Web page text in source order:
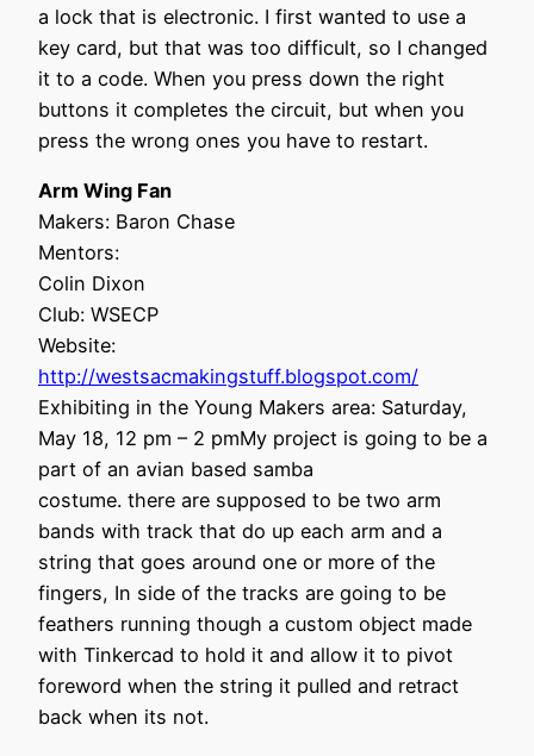
a lock that is electronic. I first wanted to use a
key card, but that was too difficult, so I changed
it to a code. When you press down the right
buttons it completes the circuit, but when you
press the wrong ones you have to restart.
Arm Wing Fan
Makers: Baron Chase
Mentors:
Colin Dixon
Club: WSECP
Website:
http://westsacmakingstuff.blogspot.com/
Exhibiting in the Young Makers area: Saturday,
May 18, 12 pm – 2 pmMy project is going to be a
part of an avian based samba
costume. there are supposed to be two arm
bands with track that do up each arm and a
string that goes around one or more of the
fingers, In side of the tracks are going to be
feathers running though a custom object made
with Tinkercad to hold it and allow it to pivot
foreword when the string it pulled and retract
back when its not.